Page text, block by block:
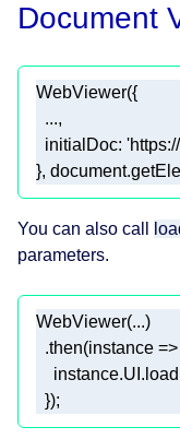
Document
},
You can also call
parameters.
  });